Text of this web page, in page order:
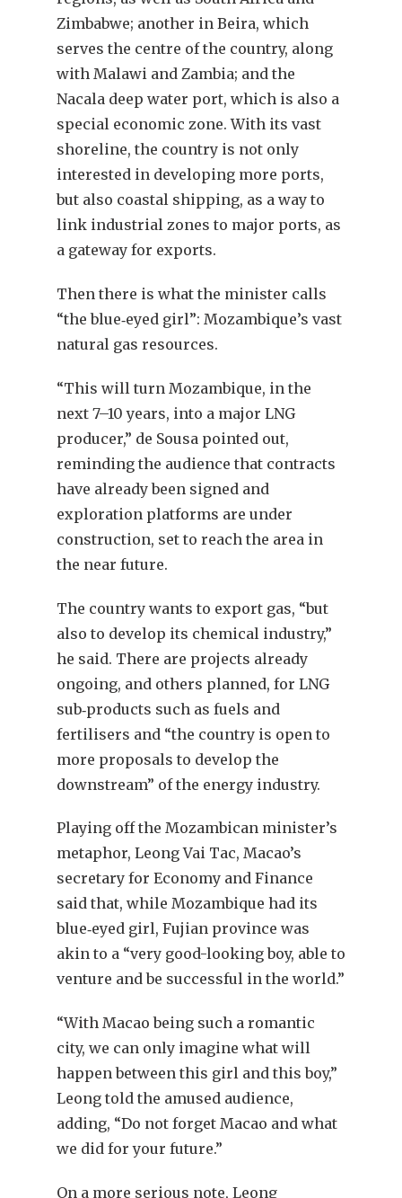
Zimbabwe; another in Beira, which
serves the centre of the country, along
with Malawi and Zambia; and the
Nacala deep water port, which is also a
special economic zone. With its vast
shoreline, the country is not only
interested in developing more ports,
but also coastal shipping, as a way to
link industrial zones to major ports, as
a gateway for exports.
Then there is what the minister calls
“the blue‐eyed girl”: Mozambique’s vast
natural gas resources.
“This will turn Mozambique, in the
next 7–10 years, into a major LNG
producer,” de Sousa pointed out,
reminding the audience that contracts
have already been signed and
exploration platforms are under
construction, set to reach the area in
the near future.
The country wants to export gas, “but
also to develop its chemical industry,”
he said. There are projects already
ongoing, and others planned, for LNG
sub‐products such as fuels and
fertilisers and “the country is open to
more proposals to develop the
downstream” of the energy industry.
Playing off the Mozambican minister’s
metaphor, Leong Vai Tac, Macao’s
secretary for Economy and Finance
said that, while Mozambique had its
blue‐eyed girl, Fujian province was
akin to a “very good-looking boy, able to
venture and be successful in the world.”
“With Macao being such a romantic
city, we can only imagine what will
happen between this girl and this boy,”
Leong told the amused audience,
adding, “Do not forget Macao and what
we did for your future.”
On a more serious note, Leong